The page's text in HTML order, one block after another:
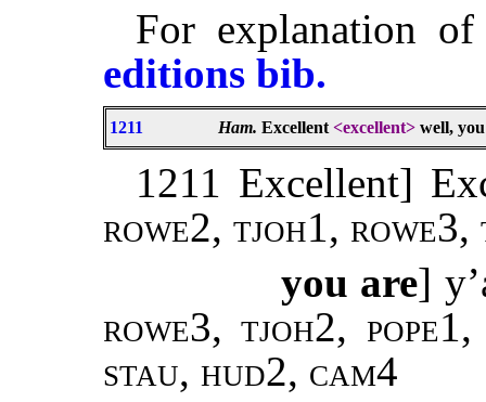
For explanation
editions bib.
1211 Ham. Excellent<excellent> well,
1211 Excellent]
rowe2, tjoh1, rowe3,
you are]
rowe3,tjoh2, pope
stau, hud2, cam4